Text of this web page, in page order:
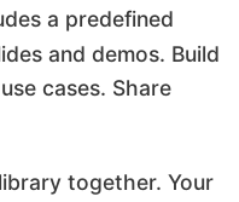
a predefined
and demos. Build
cases. Share
together. Your